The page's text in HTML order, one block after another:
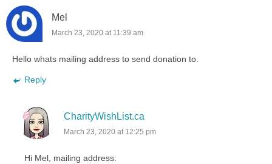
Mel
March 23, 2020 at 11:39 am
Hello whats mailing address to send donation to.
Reply
CharityWishList.ca
March 23, 2020 at 12:25 pm
Hi Mel, mailing address: